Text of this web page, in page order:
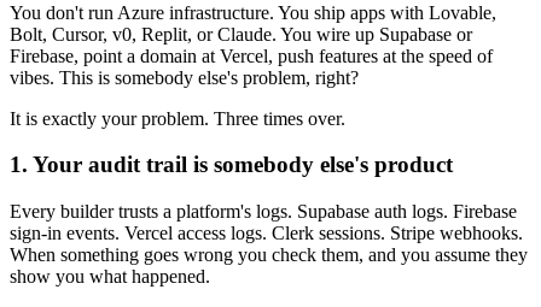
You don't run Azure infrastructure. You ship apps with Lovable,
Bolt, Cursor, v0, Replit, or Claude. You wire up Supabase or
Firebase, point a domain at Vercel, push features at the speed of
vibes. This is somebody else's problem, right?
It is exactly your problem. Three times over.
1. Your audit trail is somebody else's product
Every builder trusts a platform's logs. Supabase auth logs. Firebase
sign-in events. Vercel access logs. Clerk sessions. Stripe webhooks.
When something goes wrong you check them, and you assume they
show you what happened.